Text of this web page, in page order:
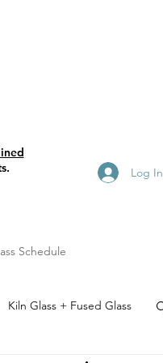
Log In
Schedule
Kiln Glass + Fused Glass